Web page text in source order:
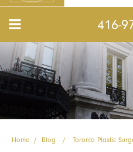
416-
Home / Blog / Toronto Plastic